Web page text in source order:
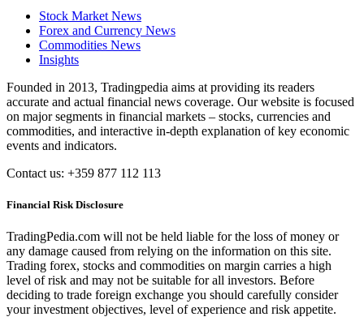
Stock Market News
Forex and Currency News
Commodities News
Insights
Founded in 2013, Tradingpedia aims at providing its readers
accurate and actual financial news coverage. Our website is focused
on major segments in financial markets – stocks, currencies and
commodities, and interactive in-depth explanation of key economic
events and indicators.
Contact us: +359 877 112 113
Financial Risk Disclosure
TradingPedia.com will not be held liable for the loss of money or
any damage caused from relying on the information on this site.
Trading forex, stocks and commodities on margin carries a high
level of risk and may not be suitable for all investors. Before
deciding to trade foreign exchange you should carefully consider
your investment objectives, level of experience and risk appetite.